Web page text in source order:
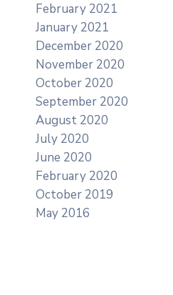
February 2021
January 2021
December 2020
November 2020
October 2020
September 2020
August 2020
July 2020
June 2020
February 2020
October 2019
May 2016